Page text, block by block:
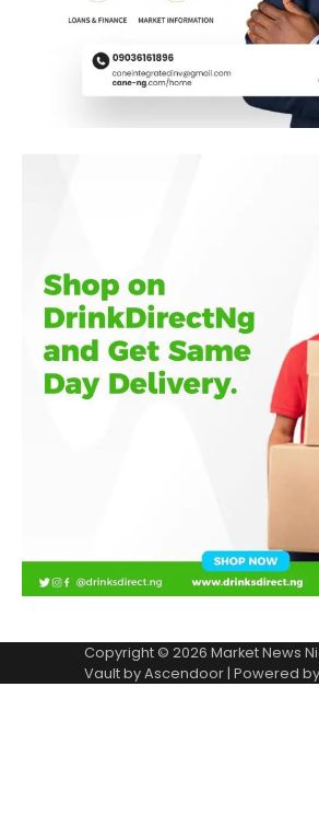
Copyright © 2026 Market News
Vault byAscendoor | Powered by